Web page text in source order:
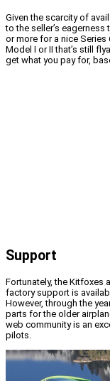
Given the scarcity of
to the seller’s
or more for a nice Series
Model I or II that’s still
get what you pay for,
Support
Fortunately, the Kitfoxes
factory support is
However, through the
parts for the older
web community is an
pilots.